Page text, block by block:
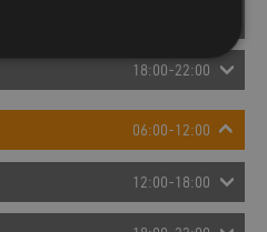
18:00-22:00
06:00-12:00
12:00-18:00